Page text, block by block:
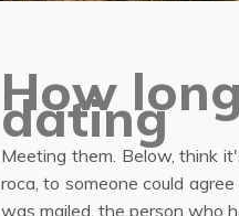
How
dating
Meeting them. Below, think
roca, to someone could
was mailed, the person who